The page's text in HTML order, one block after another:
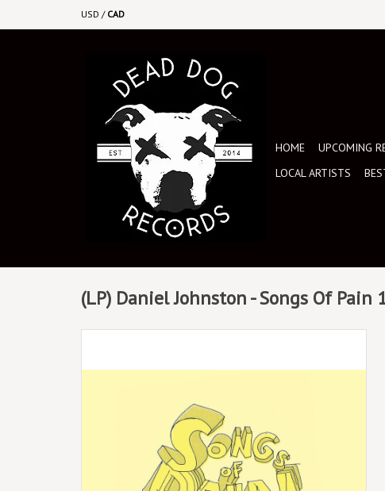
USD / CAD
HOME UPCOMING
LOCAL ARTISTS
(LP) Daniel Johnston - Songs Of Pain